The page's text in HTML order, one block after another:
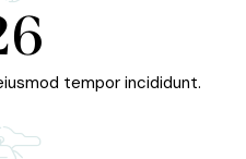
tempor incididunt.